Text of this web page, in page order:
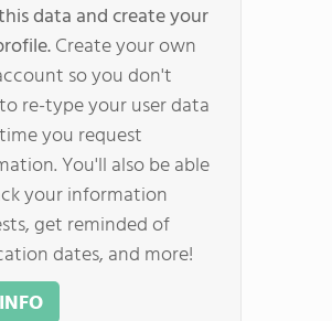
data and create your
Create your own
so you don't
re-type your user data
you request
You'll also be able
your information
get reminded of
dates, and more!